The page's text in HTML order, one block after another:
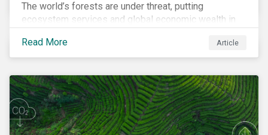
The world’s forests are under threat, putting
ecosystem services and global economic wealth in
In this article, learn the reasons why investors should
pursue zero deforestation portfolios.
Read More Article